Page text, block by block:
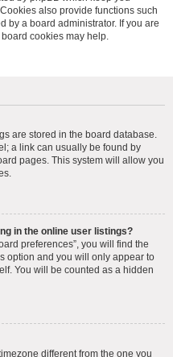
also provide functions such
by a board administrator. If you are
cookies may help.
are stored in the board database.
a link can usually be found by
pages. This system will allow you
in the online user listings?
preferences”, you will find the
option and you will only appear to
You will be counted as a hidden
different from the one you